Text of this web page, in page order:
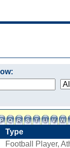
Type
Football Player,